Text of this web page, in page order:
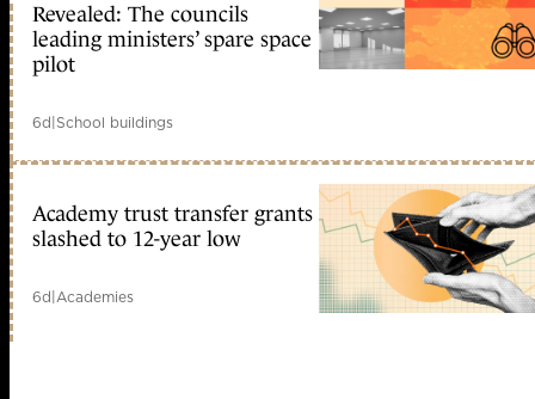
Revealed: The councils
leading ministers’ spare space
pilot
6d|School buildings
Academy trust transfer grants
slashed to 12-year low
6d|Academies